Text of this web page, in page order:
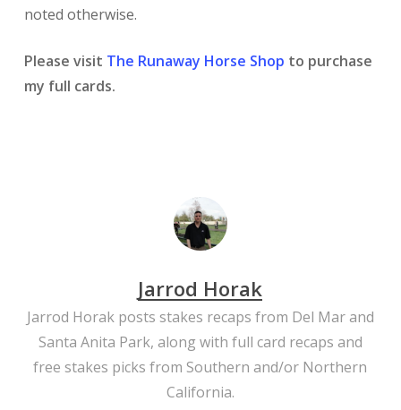
noted otherwise.
Please visit The Runaway Horse Shop to purchase
my full cards.
Jarrod Horak
Jarrod Horak posts stakes recaps from Del Mar and
Santa Anita Park, along with full card recaps and
free stakes picks from Southern and/or Northern
California.